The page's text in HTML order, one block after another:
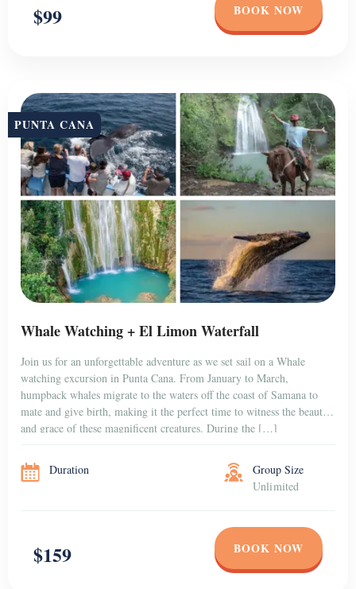
$99 BOOK NOW
PUNTA CANA
Whale Watching + El Limon Waterfall
Join us for an unforgettable adventure as we set sail on a Whale
watching excursion in Punta Cana. From January to March,
humpback whales migrate to the waters off the coast of Samana to
mate and give birth, making it the perfect time to witness the beauty
and grace of these magnificent creatures. During the […]
Duration
Group Size
Unlimited
$159 BOOK NOW